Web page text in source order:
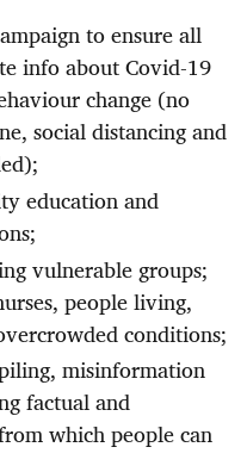
to ensure all
info about Covid-19
change (no
social distancing and
education and
vulnerable groups;
people living,
conditions;
misinformation
factual and
which people can